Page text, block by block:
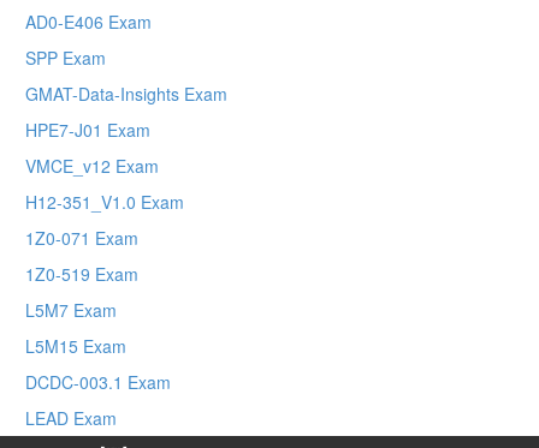
AD0-E406 Exam
SPP Exam
GMAT-Data-Insights Exam
HPE7-J01 Exam
VMCE_v12 Exam
H12-351_V1.0 Exam
1Z0-071 Exam
1Z0-519 Exam
L5M7 Exam
L5M15 Exam
DCDC-003.1 Exam
LEAD Exam